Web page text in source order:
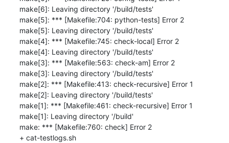
make[6]: Leaving directory '/build/tests'
make[5]: *** [Makefile:704: python-tests] Error 2
make[5]: Leaving directory '/build/tests'
make[4]: *** [Makefile:745: check-local] Error 2
make[4]: Leaving directory '/build/tests'
make[3]: *** [Makefile:563: check-am] Error 2
make[3]: Leaving directory '/build/tests'
make[2]: *** [Makefile:413: check-recursive] Error 1
make[2]: Leaving directory '/build/tests'
make[1]: *** [Makefile:461: check-recursive] Error 1
make[1]: Leaving directory '/build'
make: *** [Makefile:760: check] Error 2
+ cat-testlogs.sh